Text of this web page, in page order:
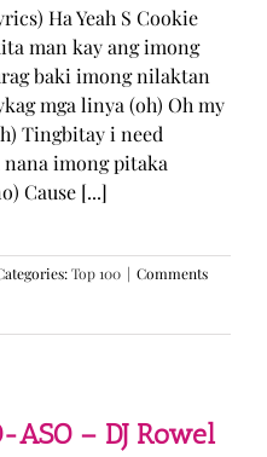
Ha Yeah S Cookie
man kay ang imong
baki imong nilaktan
mga linya (oh) Oh my
Tingbitay i need
nana imong pitaka
Cause [...]
Top 100 | Comments
ASO – DJ Rowel